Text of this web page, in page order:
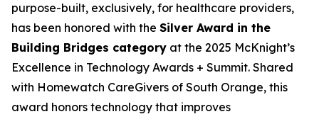
purpose-built, exclusively, for healthcare providers,
has been honored with the Silver Award in the
Building Bridges category at the 2025 McKnight’s
Excellence in Technology Awards + Summit. Shared
with Homewatch CareGivers of South Orange, this
award honors technology that improves